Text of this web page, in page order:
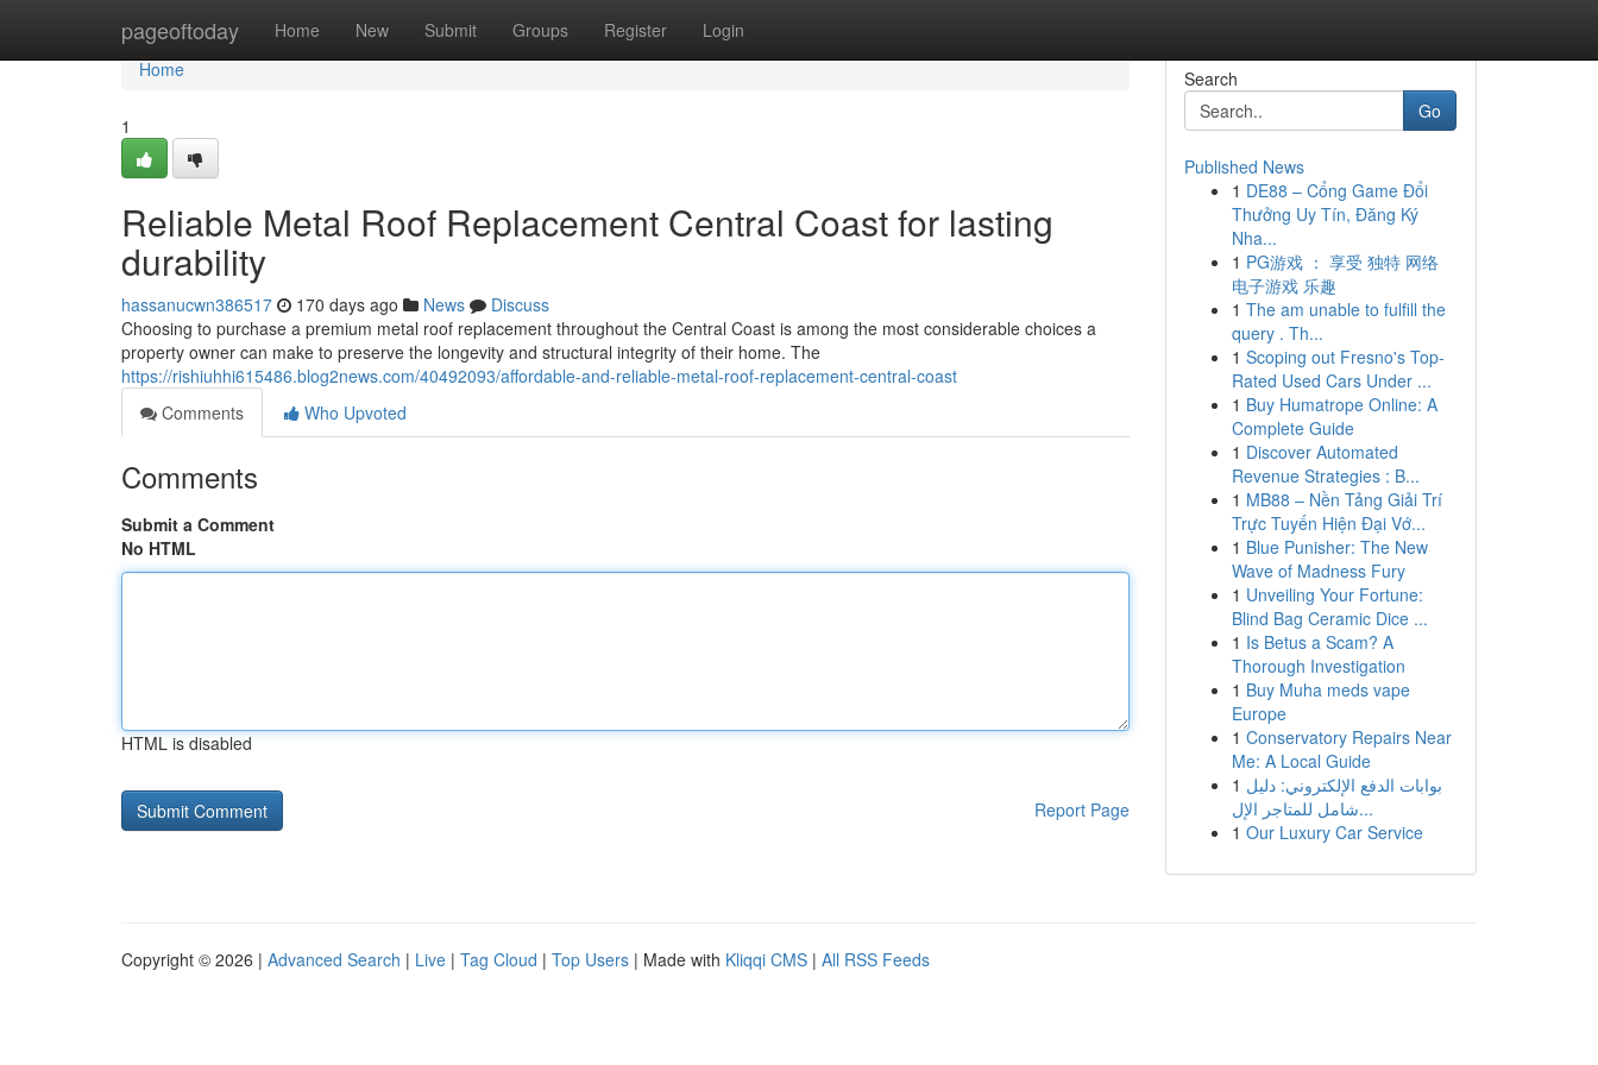
pageoftoday Home New Submit Groups Register Login
Home
Home
1
Reliable Metal Roof Replacement Central Coast for lasting
durability
hassanucwn386517 170 days ago News
Discuss
Choosing to purchase a premium metal roof replacement throughout the Central Coast is among the most considerable choices a
property owner can make to preserve the longevity and structural integrity of their home. The
https://rishiuhhi615486.blog2news.com/40492093/affordable-and-reliable-metal-roof-replacement-central-coast
Comments
Who Upvoted
Comments
Submit a Comment
No HTML
HTML is disabled
Report Page
Search
Go
Published News
1 DE88 – Cổng Game Đổi
Thưởng Uy Tín, Đăng Ký
Nha...
1 PG游戏 ： 享受 独特 网络
电子游戏 乐趣
1 The am unable to fulfill the
query . Th...
1 Scoping out Fresno's Top-
Rated Used Cars Under ...
1 Buy Humatrope Online: A
Complete Guide
1 Discover Automated
Revenue Strategies : B...
1 MB88 – Nền Tảng Giải Trí
Trực Tuyến Hiện Đại Vớ...
1 Blue Punisher: The New
Wave of Madness Fury
1 Unveiling Your Fortune:
Blind Bag Ceramic Dice ...
1 Is Betus a Scam? A
Thorough Investigation
1 Buy Muha meds vape
Europe
1 Conservatory Repairs Near
Me: A Local Guide
1 بوابات الدفع الإلكتروني: دليل
شامل للمتاجر الإل...
1 Our Luxury Car Service
Copyright © 2026 | Advanced Search | Live | Tag Cloud | Top Users | Made with Kliqqi CMS | All RSS Feeds